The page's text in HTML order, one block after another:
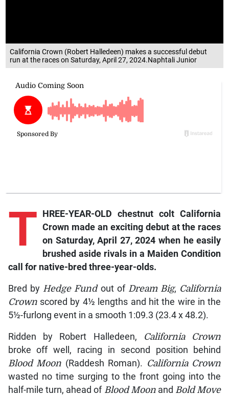
California Crown (Robert Halledeen) makes a successful debut
run at the races on Saturday, April 27, 2024.Naphtali Junior
T HREE-YEAR-OLD chestnut coltCalifornia
Crown made an exciting debut at the races
on Saturday, April 27, 2024 when he easily
brushed aside rivals in a Maiden Condition
call for native-bred three-year-olds.
Bred by Hedge Fundout of Dream Big, California
Crown scored by 4½ lengths and hit the wire in the
5½-furlong event in a smooth 1:09.3 (23.4 x 48.2).
Ridden by Robert Halledeen, California Crown
broke off well, racing in second position behind
Blood Moon (Raddesh Roman). California Crown
wasted no time surging to the front going into the
half-mile turn, ahead of Blood Moon and Bold Move